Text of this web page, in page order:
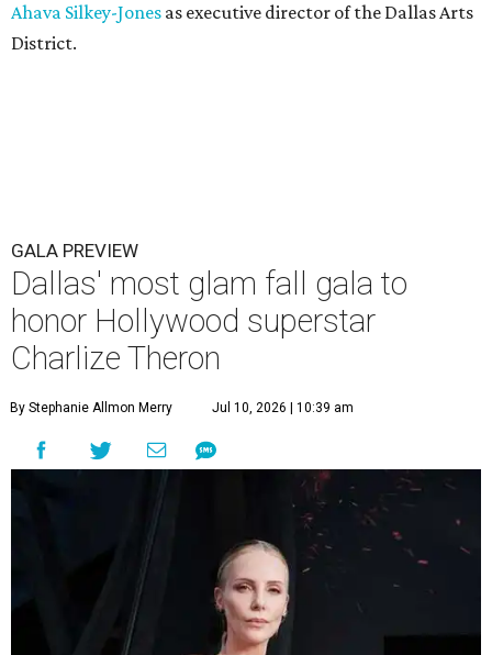
Ahava Silkey-Jones as executive director of the Dallas Arts
District.
GALA PREVIEW
Dallas' most glam fall gala to
honor Hollywood superstar
Charlize Theron
By Stephanie Allmon Merry Jul 10, 2026 | 10:39 am